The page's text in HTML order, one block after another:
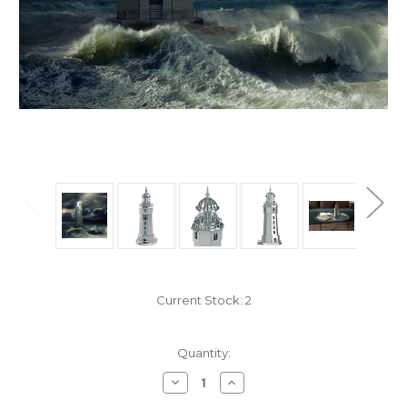
Current Stock: 2
Quantity:
Decrease
Quantity
Increase
Quantity